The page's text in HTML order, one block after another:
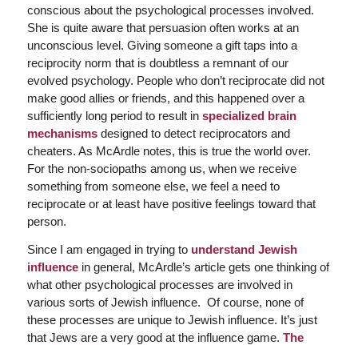
conscious about the psychological processes involved.
She is quite aware that persuasion often works at an
unconscious level. Giving someone a gift taps into a
reciprocity norm that is doubtless a remnant of our
evolved psychology. People who don’t reciprocate did not
make good allies or friends, and this happened over a
sufficiently long period to result in specialized brain
mechanisms designed to detect reciprocators and
cheaters. As McArdle notes, this is true the world over.
For the non-sociopaths among us, when we receive
something from someone else, we feel a need to
reciprocate or at least have positive feelings toward that
person.
Since I am engaged in trying to understand Jewish
influence in general, McArdle’s article gets one thinking of
what other psychological processes are involved in
various sorts of Jewish influence. Of course, none of
these processes are unique to Jewish influence. It’s just
that Jews are a very good at the influence game. The